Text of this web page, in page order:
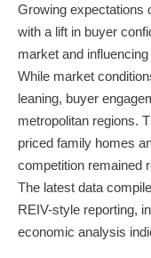
Growing expectations
with a lift in buyer
market and
While market
leaning, buyer
metropolitan regions.
priced family homes
competition remained
The latest data
REIV-style reporting,
economic analysis